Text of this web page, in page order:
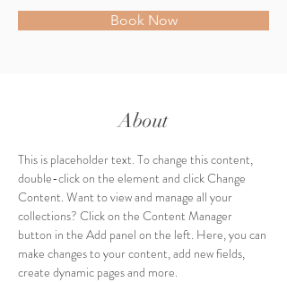
Book Now
About
This is placeholder text. To change this content,
double-click on the element and click Change
Content. Want to view and manage all your
collections? Click on the Content Manager
button in the Add panel on the left. Here, you can
make changes to your content, add new fields,
create dynamic pages and more.